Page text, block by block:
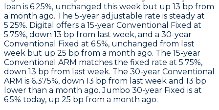
loan is 6.25%, unchanged this week but up 13 bp from
a month ago. The 5-year adjustable rate is steady at
5.25%. Digital offers a 15-year Conventional Fixed at
5.75%, down 13 bp from last week, and a 30-year
Conventional Fixed at 6.5%, unchanged from last
week but up 25 bp from a month ago. The 15-year
Conventional ARM matches the fixed rate at 5.75%,
down 13 bp from last week. The 30-year Conventional
ARM is 6.375%, down 13 bp from last week and 13 bp
lower than a month ago.Jumbo 30-year Fixed is at
6.5% today, up 25 bp from a month ago.